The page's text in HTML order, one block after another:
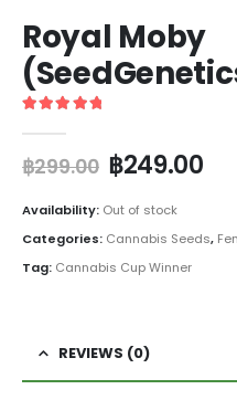
Royal Moby
฿299.00 ฿249.00
Availability: Out of stock
Categories: Cannabis Seeds,
Tag: Cannabis Cup Winner
REVIEWS (0)